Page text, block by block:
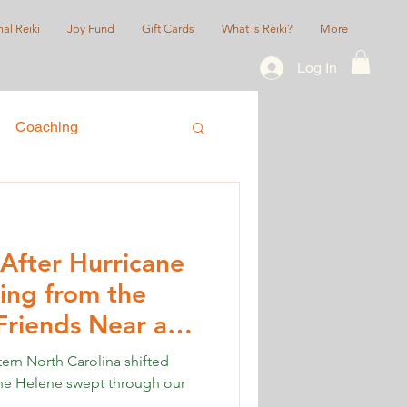
Reiki Joy Fund Gift Cards What is Reiki? More
Log In
Coaching
Hurricane
from the
Near and
North Carolina shifted
Helene swept through our